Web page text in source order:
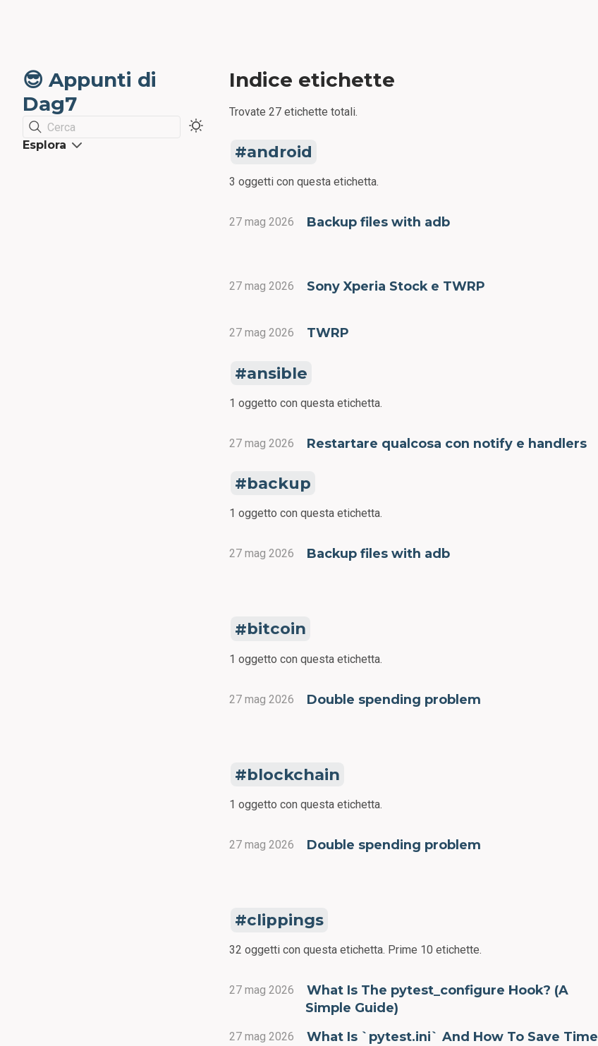
😎 Appunti di
Dag7
Cerca
Esplora
Indice etichette
Trovate 27 etichette totali.
android
3 oggetti con questa etichetta.
27 mag 2026 Backup files with adb
27 mag 2026 Sony Xperia Stock e TWRP
27 mag 2026 TWRP
ansible
1 oggetto con questa etichetta.
27 mag 2026 Restartare qualcosa con notify e handlers
backup
1 oggetto con questa etichetta.
27 mag 2026 Backup files with adb
bitcoin
1 oggetto con questa etichetta.
27 mag 2026 Double spending problem
blockchain
1 oggetto con questa etichetta.
27 mag 2026 Double spending problem
clippings
32 oggetti con questa etichetta. Prime 10 etichette.
27 mag 2026
What Is The pytest_configure Hook? (A
Simple Guide)
27 mag 2026
What Is `pytest.ini` And How To Save Time